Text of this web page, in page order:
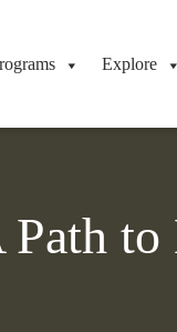
Explore